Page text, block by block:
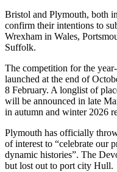
Bristol and Plymouth, both
confirm their intentions to
Wrexham in Wales,
Suffolk.
The competition for the
launched at the end of
8 February. A longlist of
will be announced in late
in autumn and winter 2026
Plymouth has officially
of interest to “celebrate our
dynamic histories”. The
but lost out to port city Hull.